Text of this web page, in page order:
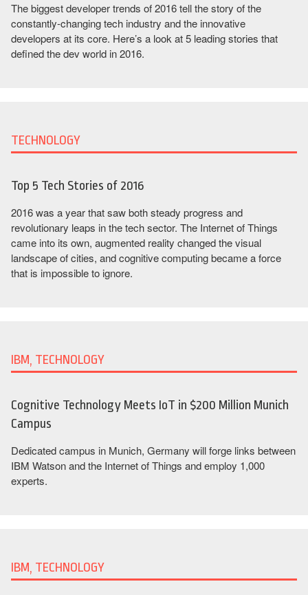
The biggest developer trends of 2016 tell the story of the
constantly-changing tech industry and the innovative
developers at its core. Here’s a look at 5 leading stories that
defined the dev world in 2016.
TECHNOLOGY
Top 5 Tech Stories of 2016
2016 was a year that saw both steady progress and
revolutionary leaps in the tech sector. The Internet of Things
came into its own, augmented reality changed the visual
landscape of cities, and cognitive computing became a force
that is impossible to ignore.
IBM, TECHNOLOGY
Cognitive Technology Meets IoT in $200 Million Munich
Campus
Dedicated campus in Munich, Germany will forge links between
IBM Watson and the Internet of Things and employ 1,000
experts.
IBM, TECHNOLOGY